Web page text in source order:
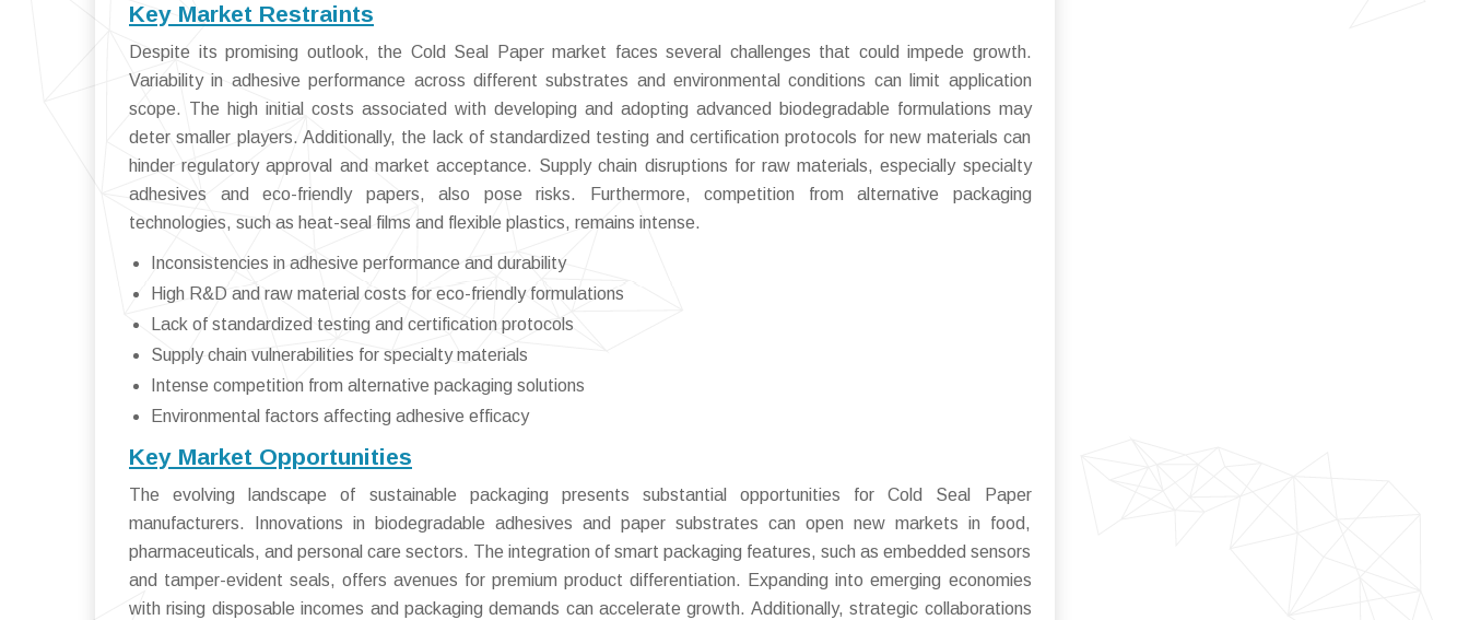
Key Market Restraints
Despite its promising outlook, the Cold Seal Paper market faces several challenges that could impede growth.
Variability in adhesive performance across different substrates and environmental conditions can limit application
scope. The high initial costs associated with developing and adopting advanced biodegradable formulations may
deter smaller players. Additionally, the lack of standardized testing and certification protocols for new materials can
hinder regulatory approval and market acceptance. Supply chain disruptions for raw materials, especially specialty
adhesives and eco-friendly papers, also pose risks. Furthermore, competition from alternative packaging
technologies, such as heat-seal films and flexible plastics, remains intense.
Inconsistencies in adhesive performance and durability
High R&D and raw material costs for eco-friendly formulations
Lack of standardized testing and certification protocols
Supply chain vulnerabilities for specialty materials
Intense competition from alternative packaging solutions
Environmental factors affecting adhesive efficacy
Key Market Opportunities
The evolving landscape of sustainable packaging presents substantial opportunities for Cold Seal Paper
manufacturers. Innovations in biodegradable adhesives and paper substrates can open new markets in food,
pharmaceuticals, and personal care sectors. The integration of smart packaging features, such as embedded sensors
and tamper-evident seals, offers avenues for premium product differentiation. Expanding into emerging economies
with rising disposable incomes and packaging demands can accelerate growth. Additionally, strategic collaborations